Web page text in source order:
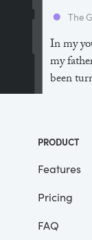
In my
my
been
the
He
been
The
PRODUCT
Features
Pricing
FAQ